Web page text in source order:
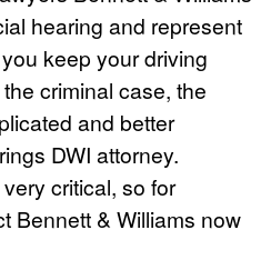
hearing and represent
keep your driving
criminal case, the
and better
DWI attorney.
critical, so for
Bennett & Williams now